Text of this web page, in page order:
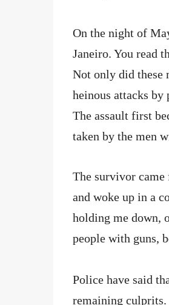
On the night of
Janeiro. You read
Not only did these
heinous attacks by
The assault first
taken by the men
The survivor came
and woke up in a
holding me down,
people with guns,
Police have said
remaining culprits.